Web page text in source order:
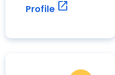
Profile open_in_new